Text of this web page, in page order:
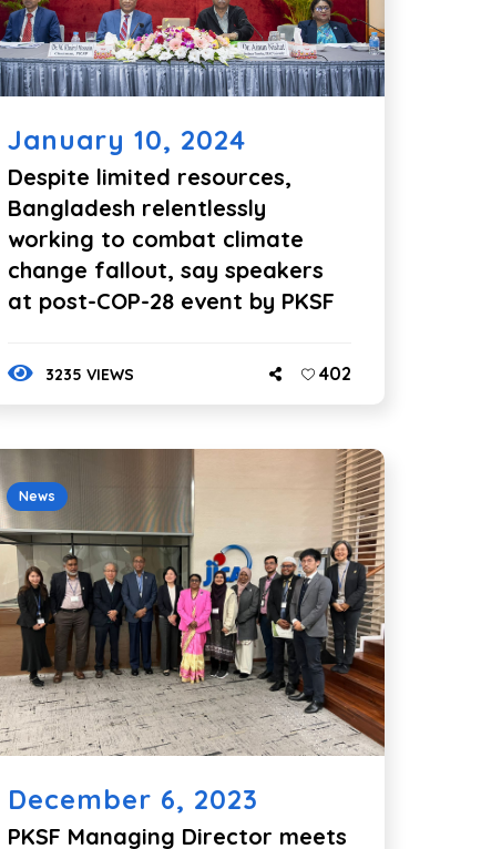
January 10, 2024
Despite limited resources,
Bangladesh relentlessly
working to combat climate
change fallout, say speakers
at post-COP-28 event by PKSF
3235 VIEWS 402
News
December 6, 2023
PKSF Managing Director meets